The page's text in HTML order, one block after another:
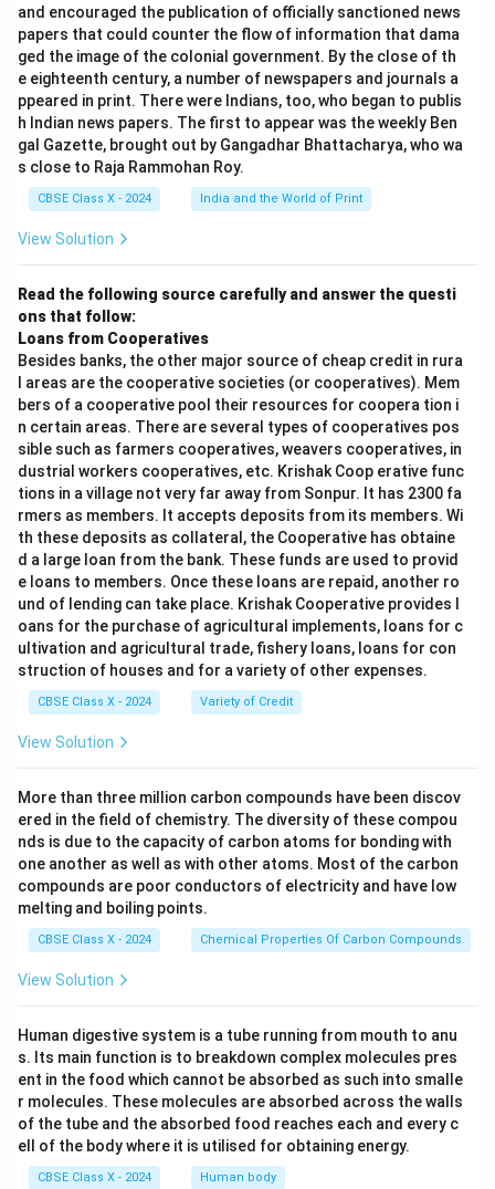
Massive increase in internet subscribers across the
country
Affordable data plans making internet accessible
to all sections of society
Proliferation of smartphones even in rural areas
3. Integration of Digital Services in Daily Life
classes, e-learning)
Telemedicine and healthcare services accessed
digitally
E-governance services and online government
scheme applications
Digital entertainment (streaming services)
becoming mainstream
4. Acceptance Across Demographics
Not just youth, but also older generations adapting
to digital tools
Rural India embracing digital services despite initial
challenges
Women increasingly participating in the digital
Conclusion:
The author justifies the statement by showing how
Indians from all walks of life - across age groups,
regions, and economic backgrounds - have
enthusiastically adopted digital technologies in their
healthcare.
Download Solution in PDF
and encouraged the publication of officially sanctioned news
papers that could counter the flow of information that dama
ged the image of the colonial government. By the close of th
e eighteenth century, a number of newspapers and journals a
ppeared in print. There were Indians, too, who began to publis
h Indian news papers. The first to appear was the weekly Ben
gal Gazette, brought out by Gangadhar Bhattacharya, who wa
s close to Raja Rammohan Roy.
CBSE Class X - 2024 India and the World of Print
View Solution
Read the following source carefully and answer the questi
ons that follow:
Loans from Cooperatives
Besides banks, the other major source of cheap credit in rura
l areas are the cooperative societies (or cooperatives). Mem
bers of a cooperative pool their resources for coopera tion i
n certain areas. There are several types of cooperatives pos
sible such as farmers cooperatives, weavers cooperatives, in
dustrial workers cooperatives, etc. Krishak Coop erative func
tions in a village not very far away from Sonpur. It has 2300 fa
rmers as members. It accepts deposits from its members. Wi
th these deposits as collateral, the Cooperative has obtaine
d a large loan from the bank. These funds are used to provid
e loans to members. Once these loans are repaid, another ro
und of lending can take place. Krishak Cooperative provides l
oans for the purchase of agricultural implements, loans for c
ultivation and agricultural trade, fishery loans, loans for con
struction of houses and for a variety of other expenses.
CBSE Class X - 2024 Variety of Credit
View Solution
More than three million carbon compounds have been discov
ered in the field of chemistry. The diversity of these compou
nds is due to the capacity of carbon atoms for bonding with
one another as well as with other atoms. Most of the carbon
compounds are poor conductors of electricity and have low
melting and boiling points.
CBSE Class X - 2024 Chemical Properties Of Carbon Compounds
View Solution
Human digestive system is a tube running from mouth to anu
s. Its main function is to breakdown complex molecules pres
ent in the food which cannot be absorbed as such into smalle
r molecules. These molecules are absorbed across the walls
of the tube and the absorbed food reaches each and every c
ell of the body where it is utilised for obtaining energy.
CBSE Class X - 2024 Human body